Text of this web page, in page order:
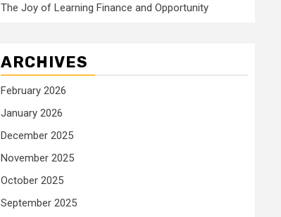
The Joy of Learning Finance and Opportunity
ARCHIVES
February 2026
January 2026
December 2025
November 2025
October 2025
September 2025